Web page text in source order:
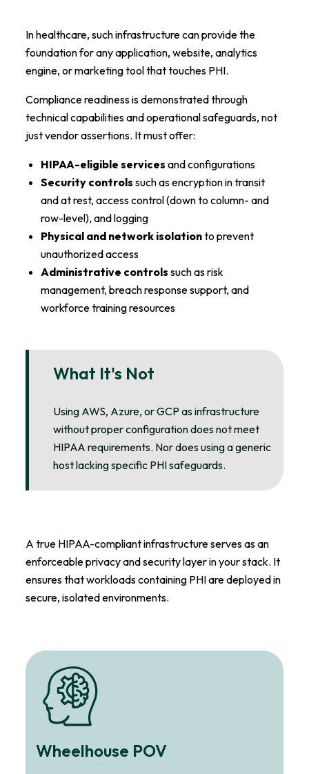
In healthcare, such infrastructure can provide the
foundation for any application, website, analytics
engine, or marketing tool that touches PHI.
Compliance readiness is demonstrated through
technical capabilities and operational safeguards, not
just vendor assertions. It must offer:
HIPAA-eligible services and configurations
Security controlssuch as encryption in transit
and at rest, access control (down to column- and
row-level), and logging
Physical and network isolationto prevent
unauthorized access
Administrative controls such as risk
management, breach response support, and
workforce training resources
What It's Not
Using AWS, Azure, or GCP as infrastructure
without proper configuration does not meet
HIPAA requirements. Nor does using a generic
host lacking specific PHI safeguards.
A true HIPAA-compliant infrastructure serves as an
enforceable privacy and security layer in your stack. It
ensures that workloads containing PHI are deployed in
secure, isolated environments.
Wheelhouse POV